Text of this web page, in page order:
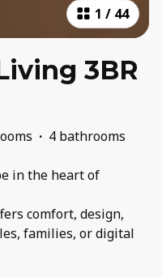
1 / 44
3BR
· 4 bathrooms
in the heart of
comfort, design,
families, or digital